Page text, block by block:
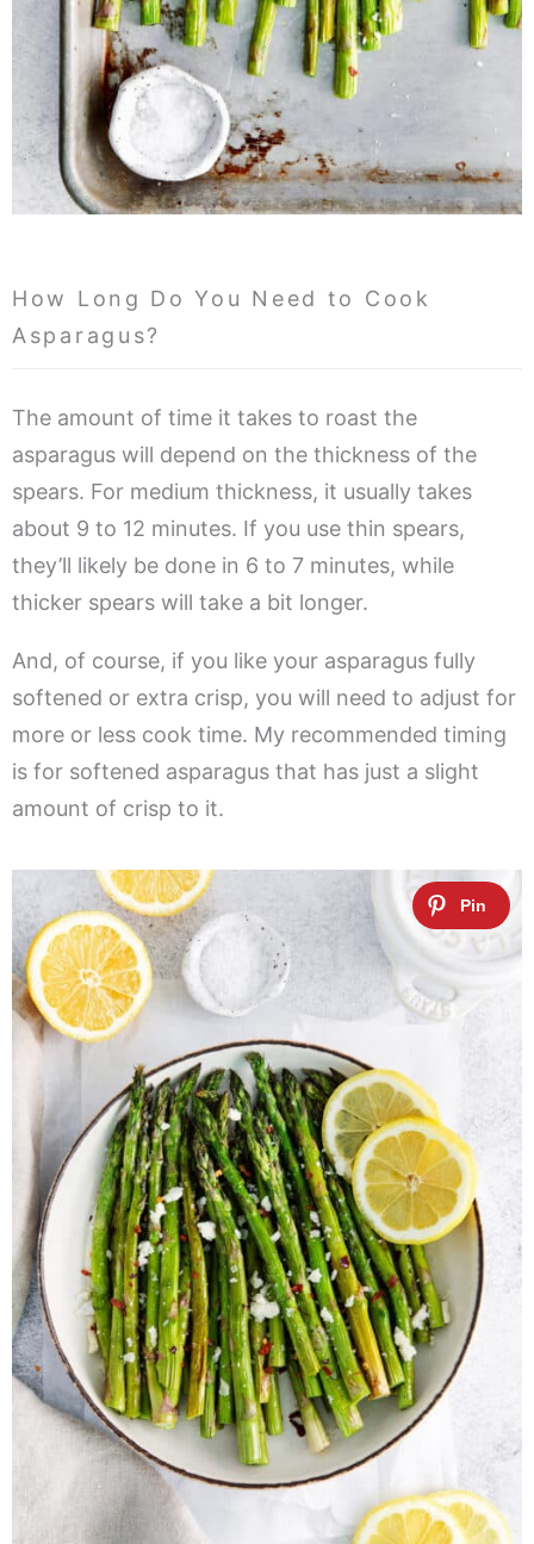
How Long Do You Need to Cook
Asparagus?
The amount of time it takes to roast the
asparagus will depend on the thickness of the
spears. For medium thickness, it usually takes
about 9 to 12 minutes. If you use thin spears,
they’ll likely be done in 6 to 7 minutes, while
thicker spears will take a bit longer.
And, of course, if you like your asparagus fully
softened or extra crisp, you will need to adjust for
more or less cook time. My recommended timing
is for softened asparagus that has just a slight
amount of crisp to it.